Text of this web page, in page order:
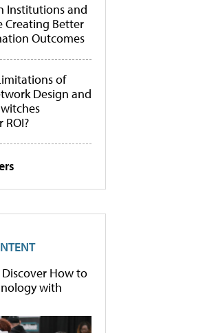
Institutions and
Creating Better
Outcomes
of
Design and
Discover How to
with